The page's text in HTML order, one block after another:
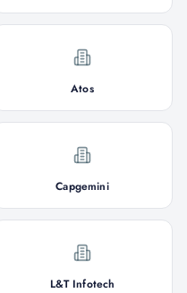
Atos
Capgemini
L&T Infotech